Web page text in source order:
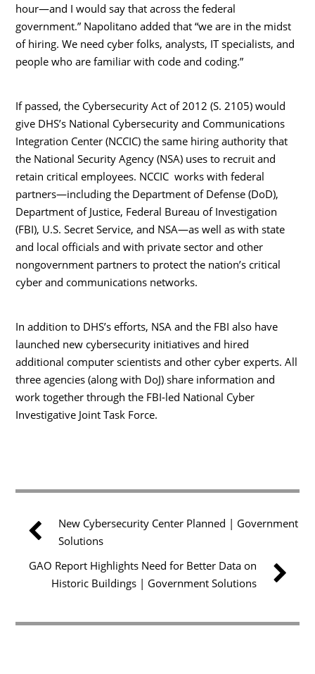
hour—and I would say that across the federal
government.” Napolitano added that “we are in the midst
of hiring. We need cyber folks, analysts, IT specialists, and
people who are familiar with code and coding.”
If passed, the Cybersecurity Act of 2012 (S. 2105) would
give DHS’s National Cybersecurity and Communications
Integration Center (NCCIC) the same hiring authority that
the National Security Agency (NSA) uses to recruit and
retain critical employees. NCCIC works with federal
partners—including the Department of Defense (DoD),
Department of Justice, Federal Bureau of Investigation
(FBI), U.S. Secret Service, and NSA—as well as with state
and local officials and with private sector and other
nongovernment partners to protect the nation’s critical
cyber and communications networks.
In addition to DHS’s efforts, NSA and the FBI also have
launched new cybersecurity initiatives and hired
additional computer scientists and other cyber experts. All
three agencies (along with DoJ) share information and
work together through the FBI-led National Cyber
Investigative Joint Task Force.
New Cybersecurity Center Planned | Government
Solutions
GAO Report Highlights Need for Better Data on
Historic Buildings | Government Solutions